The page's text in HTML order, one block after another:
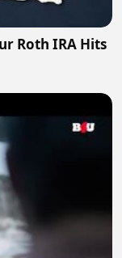
Roth IRA Hits